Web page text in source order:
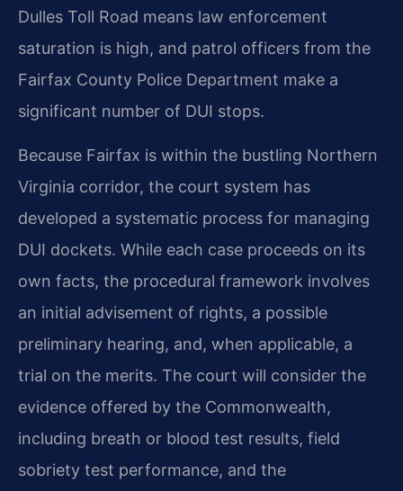
Dulles Toll Road means law enforcement
saturation is high, and patrol officers from the
Fairfax County Police Department make a
significant number of DUI stops.
Because Fairfax is within the bustling Northern
Virginia corridor, the court system has
developed a systematic process for managing
DUI dockets. While each case proceeds on its
own facts, the procedural framework involves
an initial advisement of rights, a possible
preliminary hearing, and, when applicable, a
trial on the merits. The court will consider the
evidence offered by the Commonwealth,
including breath or blood test results, field
sobriety test performance, and the